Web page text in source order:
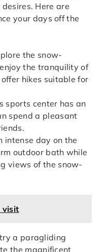
Here are
your days off the
the snow-
the tranquility of
hikes suitable for
sports center has an
spend a pleasant
intense day on the
outdoor bath while
views of the snow-
visit
a paragliding
the magnificent